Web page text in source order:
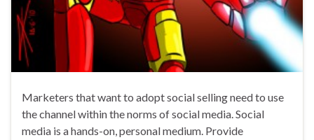
Marketers that want to adopt social selling need to use
the channel within the norms of social media. Social
media is a hands-on, personal medium. Provide